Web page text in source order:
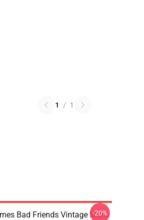
1 / 1
Bad Friends Vintage Mens
-20%